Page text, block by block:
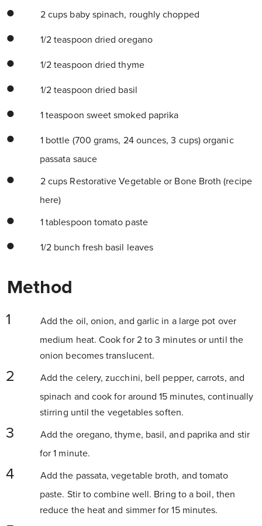
2 cups baby spinach, roughly chopped
1/2 teaspoon dried oregano
1/2 teaspoon dried thyme
1/2 teaspoon dried basil
1 teaspoon sweet smoked paprika
1 bottle (700 grams, 24 ounces, 3 cups) organic
passata sauce
2 cups Restorative Vegetable or Bone Broth (recipe
here)
1 tablespoon tomato paste
1/2 bunch fresh basil leaves
Method
Add the oil, onion, and garlic in a large pot over
medium heat. Cook for 2 to 3 minutes or until the
onion becomes translucent.
Add the celery, zucchini, bell pepper, carrots, and
spinach and cook for around 15 minutes, continually
stirring until the vegetables soften.
Add the oregano, thyme, basil, and paprika and stir
for 1 minute.
Add the passata, vegetable broth, and tomato
paste. Stir to combine well. Bring to a boil, then
reduce the heat and simmer for 15 minutes.